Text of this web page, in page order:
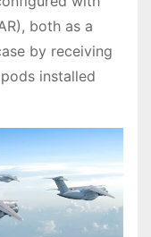
both as a
by receiving
installed